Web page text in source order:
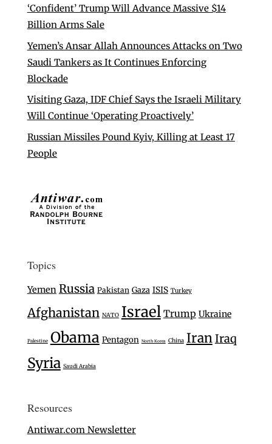
‘Confident’ Trump Will Advance Massive $14
Billion Arms Sale
Yemen’s Ansar Allah Announces Attacks on Two
Saudi Tankers as It Continues Enforcing
Blockade
Visiting Gaza, IDF Chief Says the Israeli Military
Will Continue ‘Operating Proactively’
Russian Missiles Pound Kyiv, Killing at Least 17
People
Topics
Yemen Russia Pakistan Gaza ISIS Turkey
Afghanistan NATO Israel Trump Ukraine
Palestine Obama Pentagon North Korea China IranIraq
Syria Saudi Arabia
Resources
Antiwar.com Newsletter